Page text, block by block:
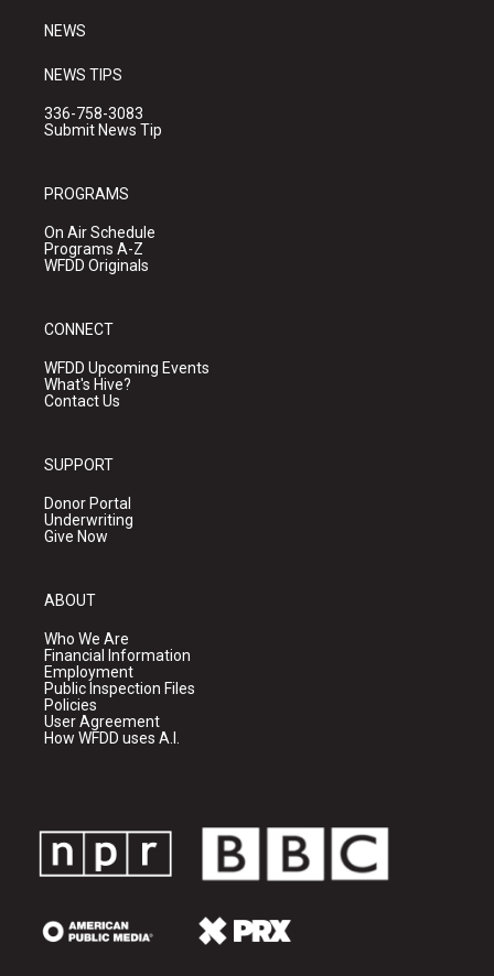
NEWS
NEWS TIPS
336-758-3083
Submit News Tip
PROGRAMS
On Air Schedule
Programs A-Z
WFDD Originals
CONNECT
WFDD Upcoming Events
What's Hive?
Contact Us
SUPPORT
Donor Portal
Underwriting
Give Now
ABOUT
Who We Are
Financial Information
Employment
Public Inspection Files
Policies
User Agreement
How WFDD uses A.I.